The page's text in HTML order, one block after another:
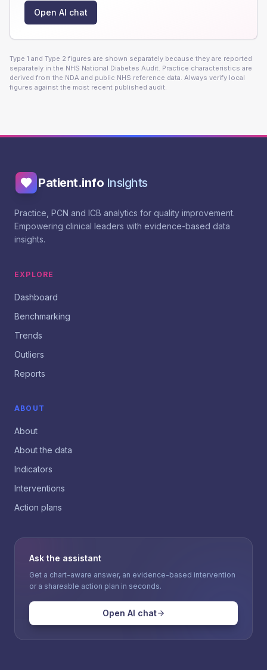
Open AI chat
Type 1 and Type 2 figures are shown separately because they are reported
separately in the NHS National Diabetes Audit. Practice characteristics are
derived from the NDA and public NHS reference data. Always verify local
figures against the most recent published audit.
Patient.info Insights
Practice, PCN and ICB analytics for quality improvement.
Empowering clinical leaders with evidence-based data
insights.
EXPLORE
Dashboard
Benchmarking
Trends
Outliers
Reports
ABOUT
About
About the data
Indicators
Interventions
Action plans
Ask the assistant
Get a chart-aware answer, an evidence-based intervention
or a shareable action plan in seconds.
Open AI chat